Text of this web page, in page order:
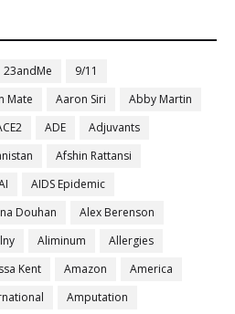
23andMe
9/11
Mate Aaron Siri
Abby Martin
ADE
Adjuvants
Afshin Rattansi
AIDS Epidemic
Douhan
Alex Berenson
Aliminum
Allergies
Kent Amazon
America
Amputation